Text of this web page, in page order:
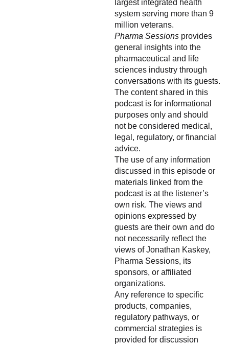
system serving more than 9
million veterans.
Pharma Sessions provides
general insights into the
pharmaceutical and life
sciences industry through
conversations with its guests.
The content shared in this
podcast is for informational
purposes only and should
not be considered medical,
legal, regulatory, or financial
advice.
The use of any information
discussed in this episode or
materials linked from the
podcast is at the listener’s
own risk. The views and
opinions expressed by
guests are their own and do
not necessarily reflect the
views of Jonathan Kaskey,
Pharma Sessions, its
sponsors, or affiliated
organizations.
Any reference to specific
products, companies,
regulatory pathways, or
commercial strategies is
provided for discussion